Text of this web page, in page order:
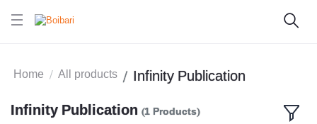
Home All products Infinity Publication
Infinity Publication (1 Products)